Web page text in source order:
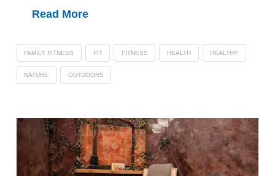
Read More
FAMILY FITNESS FIT FITNESS HEALTH HEALTHY
NATURE OUTDOORS